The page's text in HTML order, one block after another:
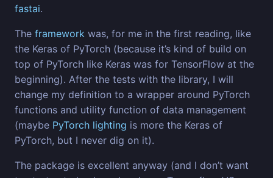
fastai.
The framework was, for me in the first reading, like
the Keras of PyTorch (because it’s kind of build on
top of PyTorch like Keras was for TensorFlow at the
beginning). After the tests with the library, I will
change my definition to a wrapper around PyTorch
functions and utility function of data management
(maybe PyTorch lighting is more the Keras of
PyTorch, but I never dig on it).
The package is excellent anyway (and I don’t want